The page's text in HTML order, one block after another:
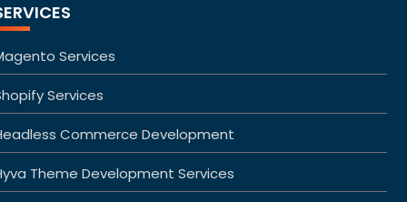
Services
Services
Commerce Development
Theme Development Services